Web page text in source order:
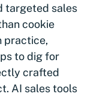
targeted sales
cookie
practice,
to dig for
crafted
AI sales tools